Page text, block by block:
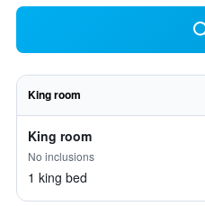
King room
King room
No inclusions
1 king bed